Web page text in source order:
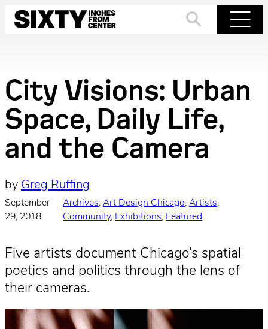
Skip
City Visions: Urban
Space, Daily Life,
and the Camera
by Greg Ruffing
September
29, 2018
·
Archives, Art Design Chicago, Artists
Community, Exhibitions, Featured
Five artists document Chicago’s spatial
poetics and politics through the lens of
their cameras.